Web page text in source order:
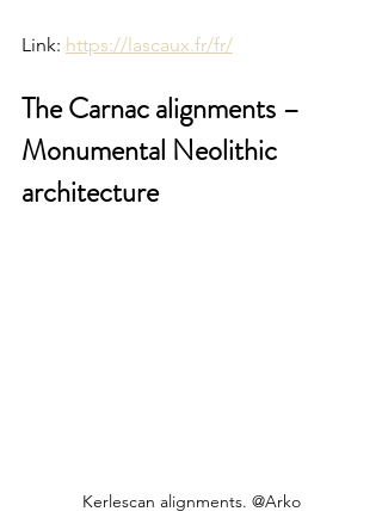
Link: https://lascaux.fr/fr/
The Carnac alignments –
Monumental Neolithic
architecture
Kerlescan alignments. @Arko